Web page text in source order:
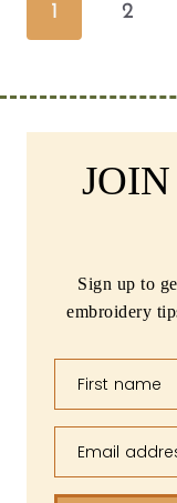
1 2
Sign up to
embroidery
First name
Email